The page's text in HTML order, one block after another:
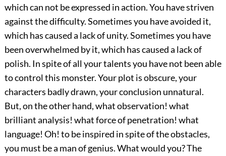
which can not be expressed in action. You have striven
against the difficulty. Sometimes you have avoided it,
which has caused a lack of unity. Sometimes you have
been overwhelmed by it, which has caused a lack of
polish. In spite of all your talents you have not been able
to control this monster. Your plot is obscure, your
characters badly drawn, your conclusion unnatural.
But, on the other hand, what observation! what
brilliant analysis! what force of penetration! what
language! Oh! to be inspired in spite of the obstacles,
you must be a man of genius. What would you? The